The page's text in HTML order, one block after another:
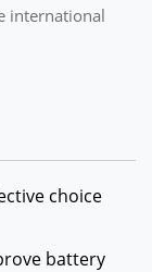
international
choice
battery